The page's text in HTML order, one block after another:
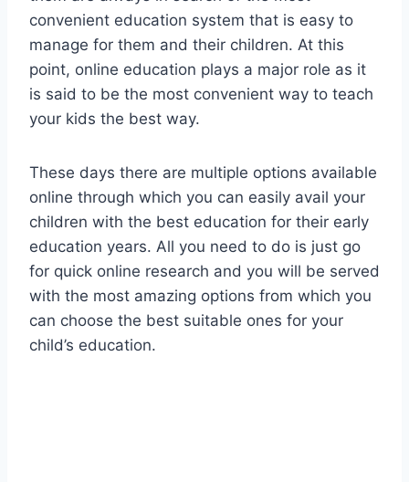
convenient education system that is easy to
manage for them and their children. At this
point, online education plays a major role as it
is said to be the most convenient way to teach
your kids the best way.
These days there are multiple options available
online through which you can easily avail your
children with the best education for their early
education years. All you need to do is just go
for quick online research and you will be served
with the most amazing options from which you
can choose the best suitable ones for your
child’s education.